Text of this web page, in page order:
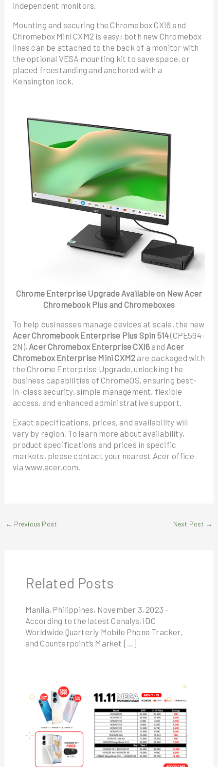
independent monitors.
Mounting and securing the Chromebox CXI6 and
Chromebox Mini CXM2 is easy; both new Chromebox
lines can be attached to the back of a monitor with
the optional VESA mounting kit to save space, or
placed freestanding and anchored with a
Kensington lock.
Chrome Enterprise Upgrade Available on New Acer
Chromebook Plus and Chromeboxes
To help businesses manage devices at scale, the new
Acer Chromebook Enterprise Plus Spin 514(CPE594-
2N), Acer Chromebox Enterprise CXI6 and Acer
Chromebox Enterprise Mini CXM2 are packaged with
the Chrome Enterprise Upgrade, unlocking the
business capabilities of ChromeOS, ensuring best-
in-class security, simple management, flexible
access, and enhanced administrative support.
Exact specifications, prices, and availability will
vary by region. To learn more about availability,
product specifications and prices in specific
markets, please contact your nearest Acer office
via www.acer.com.
← Previous Post Next Post →
Related Posts
Manila, Philippines, November 3, 2023 –
According to the latest Canalys, IDC
Worldwide Quarterly Mobile Phone Tracker,
and Counterpoint’s Market […]